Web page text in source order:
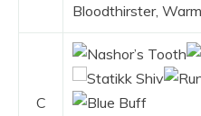
Bloodthirster,
C